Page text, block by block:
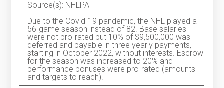
Source(s): NHLPA
Due to the Covid-19 pandemic, the NHL played a
56-game season instead of 82. Base salaries
were not pro-rated but 10% of $9,500,000 was
deferred and payable in three yearly payments,
starting in October 2022, without interests. Escrow
for the season was increased to 20% and
performance bonuses were pro-rated (amounts
and targets to reach).